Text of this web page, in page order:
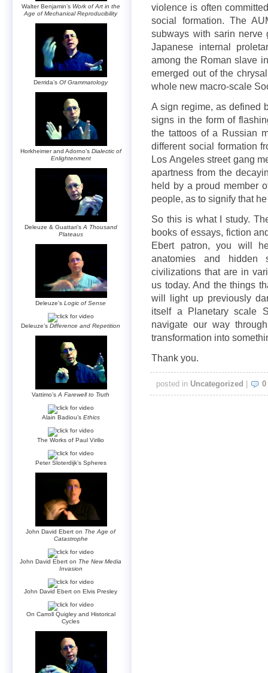
violence is often
social formation. The
subways with sarin
Japanese internal
among the Roman slave
emerged out of the
whole new macro-scale
A sign regime, as defined
signs in the form of
the tattoos of a Russian
different social formation
Los Angeles street gang
apartness from the
held by a proud member
people, as to signify that
So this is what I study.
books of essays, fiction
Ebert patron, you will
anatomies and hidden
civilizations that are in
us today. And the things
will light up previously
itself a Planetary scale
navigate our way
transformation into
Thank you.
posted in Uncategorized 0
Walter Benjamin’s Work of Art in the
Age of Mechanical Reproducibility
Derrida’sOf Grammatology
Horkheimer and Adorno’s Dialectic of
Enlightenment
Deleuze & Guattari’s A Thousand
Plateaus
Deleuze’sLogic of Sense
Deleuze’sDifference and Repetition
Vattimo’sA Farewell to Truth
Alain Badiou’s Ethics
The Works of Paul Virilio
Peter Sloterdijk’s Spheres
John David Ebert on The Age of
Catastrophe
John David Ebert on The New Media
Invasion
John David Ebert on Elvis Presley
On Carroll Quigley and Historical
Cycles